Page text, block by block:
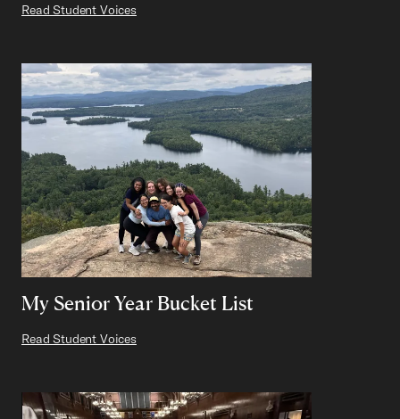
Read Student Voices
My Senior Year Bucket List
Read Student Voices